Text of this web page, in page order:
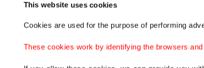
This website uses cookies
Cookies are used for the purpose of performing
These cookies work by identifying the browsers